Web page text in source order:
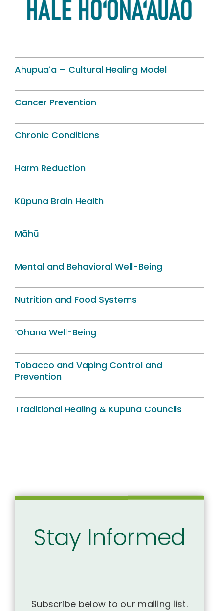
Ahupuaʻa – Cultural Healing Model
Cancer Prevention
Chronic Conditions
Harm Reduction
Kūpuna Brain Health
Māhū
Mental and Behavioral Well-Being
Nutrition and Food Systems
‘Ohana Well-Being
Tobacco and Vaping Control and
Prevention
Traditional Healing & Kupuna Councils
Stay Informed
Subscribe below to our mailing list.